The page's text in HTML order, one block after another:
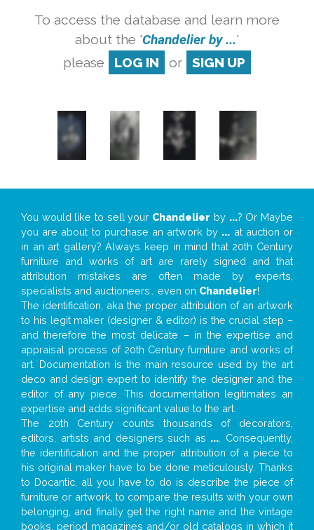
To access the database and learn more
about the 'Chandelier by ...'
please
LOG IN or SIGN UP
You would like to sell your Chandelier by ...? Or Maybe
you are about to purchase an artwork by ... at auction or
in an art gallery? Always keep in mind that 20th Century
furniture and works of art are rarely signed and that
attribution mistakes are often made by experts,
specialists and auctioneers… even on Chandelier!
The identification, aka the proper attribution of an artwork
to his legit maker (designer & editor) is the crucial step –
and therefore the most delicate – in the expertise and
appraisal process of 20th Century furniture and works of
art. Documentation is the main resource used by the art
deco and design expert to identify the designer and the
editor of any piece. This documentation legitimates an
expertise and adds significant value to the art.
The 20th Century counts thousands of decorators,
editors, artists and designers such as ... . Consequently,
the identification and the proper attribution of a piece to
his original maker have to be done meticulously. Thanks
to Docantic, all you have to do is describe the piece of
furniture or artwork, to compare the results with your own
belonging, and finally get the right name and the vintage
books, period magazines and/or old catalogs in which it